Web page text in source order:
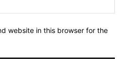
website in this browser for the